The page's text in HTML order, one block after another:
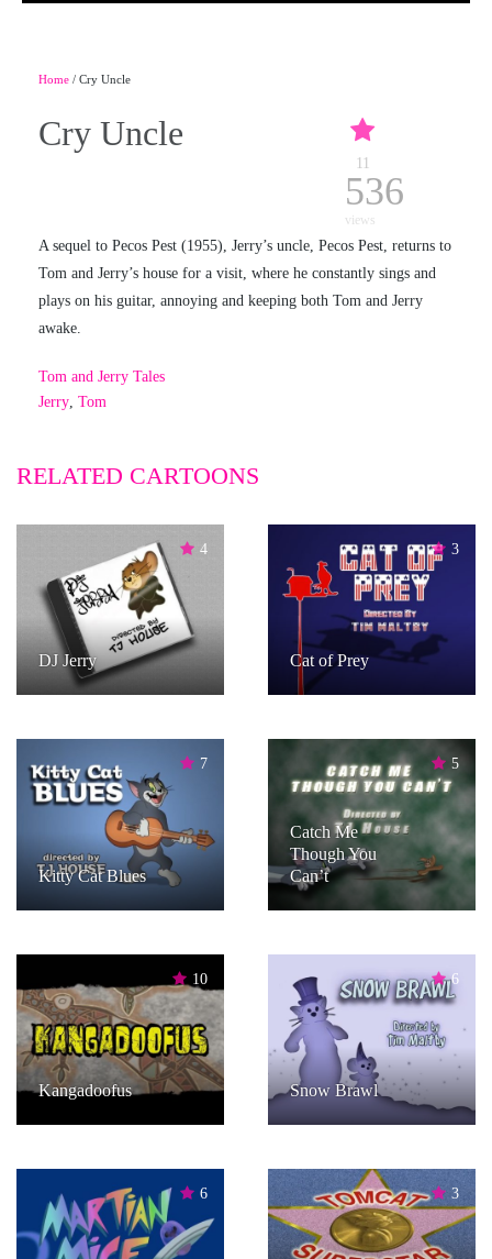
Home / Cry Uncle
Cry Uncle
11
536
views
A sequel to Pecos Pest (1955), Jerry’s uncle, Pecos Pest, returns to
Tom and Jerry’s house for a visit, where he constantly sings and
plays on his guitar, annoying and keeping both Tom and Jerry
awake.
Tom and Jerry Tales
Jerry, Tom
RELATED CARTOONS
4
DJ Jerry
3
Cat of Prey
7
Kitty Cat Blues
5
Catch Me
Though You
Can’t
10
Kangadoofus
6
Snow Brawl
6 3